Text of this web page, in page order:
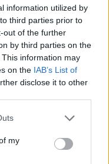
information utilized by
third parties prior to
out of the further
by third parties on the
This information may
on the IAB’s List of
disclose it to other
my
so the sentimental
the services
more rewarding."
showroom and its
Jaguar
Nottingham